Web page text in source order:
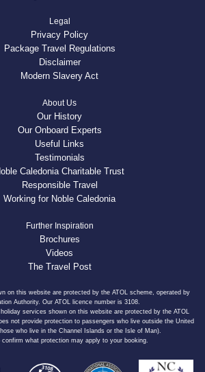
Legal
Privacy Policy
Package Travel Regulations
Disclaimer
Modern Slavery Act
About Us
Our History
Our Onboard Experts
Useful Links
Testimonials
Caledonia Charitable Trust
Responsible Travel
Working for Noble Caledonia
Further Inspiration
Brochures
Videos
The Travel Post
on this website are protected by the ATOL scheme, operated by
Authority. Our ATOL licence number is 3108.
services shown on this website are protected by the ATOL
not provide protection to passengers who live outside the United
who live in the Channel Islands or the Isle of Man).
confirm what protection may apply to your booking.